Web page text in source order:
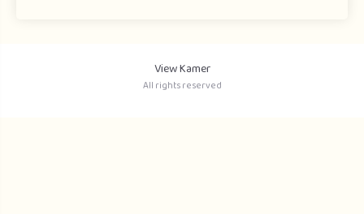
View Kamer
All rights reserved